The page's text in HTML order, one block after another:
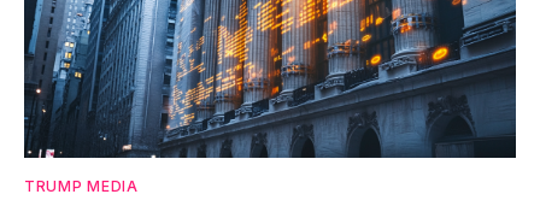
TRUMP MEDIA